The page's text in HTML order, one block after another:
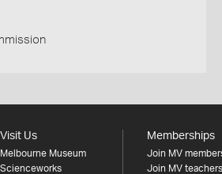
Visit Us
Melbourne Museum
Scienceworks
Memberships
Join MV
Join MV teachers